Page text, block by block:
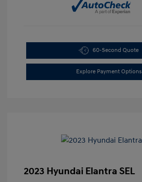
60-Second Quote
Explore Payment Options
2023 Hyundai Elantra SEL